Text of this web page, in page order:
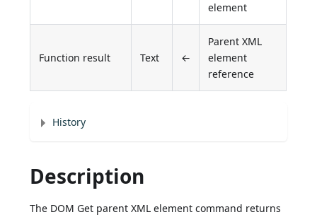
element
Function result Text ←
Parent XML
element
reference
History
Description
The DOM Get parent XML element command returns